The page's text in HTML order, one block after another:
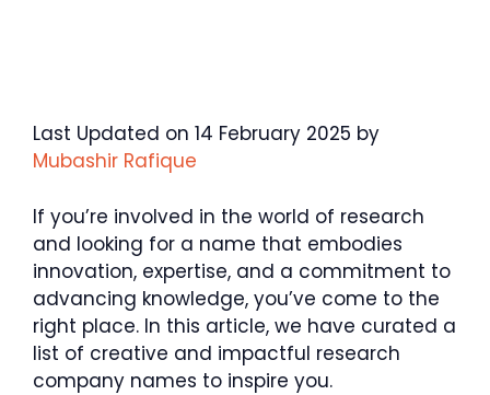
Last Updated on 14 February 2025 by
Mubashir Rafique
If you’re involved in the world of research
and looking for a name that embodies
innovation, expertise, and a commitment to
advancing knowledge, you’ve come to the
right place. In this article, we have curated a
list of creative and impactful research
company names to inspire you.